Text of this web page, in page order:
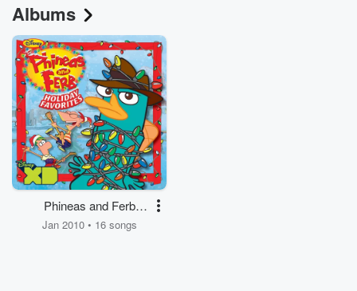
Albums
Phineas and Ferb
Holiday Favorites
Jan 2010 • 16 songs